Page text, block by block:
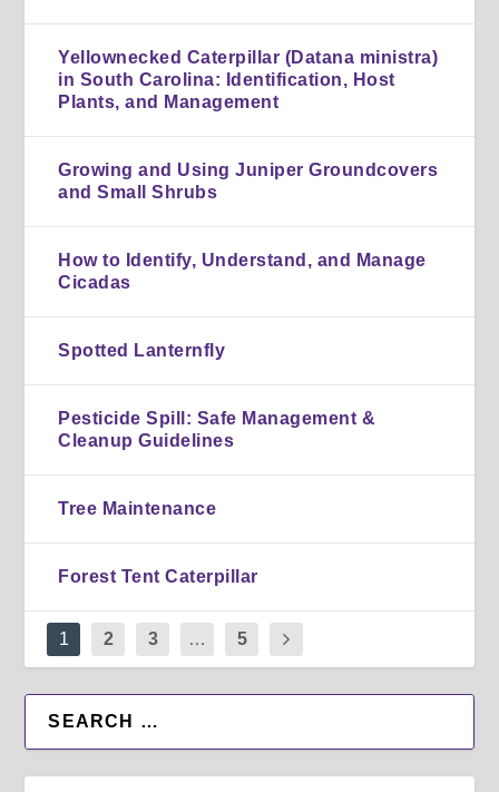
Yellownecked Caterpillar (Datana ministra)
in South Carolina: Identification, Host
Plants, and Management
Growing and Using Juniper Groundcovers
and Small Shrubs
How to Identify, Understand, and Manage
Cicadas
Spotted Lanternfly
Pesticide Spill: Safe Management &
Cleanup Guidelines
Tree Maintenance
Forest Tent Caterpillar
1 2 3 … 5